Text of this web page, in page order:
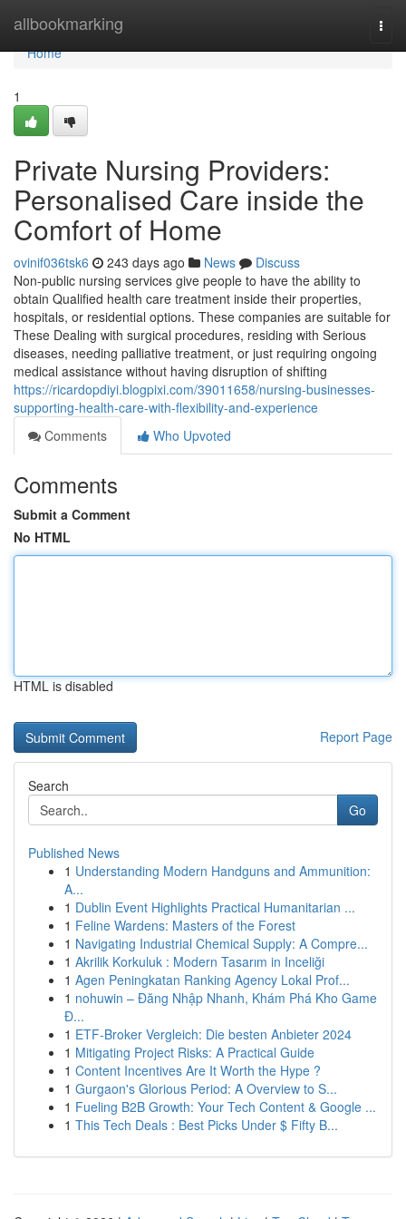
allbookmarking
Home
Home
1
Private Nursing Providers:
Personalised Care inside the
Comfort of Home
ovinif036tsk6 243 days ago News
Discuss
Non-public nursing services give people to have the ability to
obtain Qualified health care treatment inside their properties,
hospitals, or residential options. These companies are suitable for
These Dealing with surgical procedures, residing with Serious
diseases, needing palliative treatment, or just requiring ongoing
medical assistance without having disruption of shifting
https://ricardopdiyi.blogpixi.com/39011658/nursing-businesses-
supporting-health-care-with-flexibility-and-experience
Comments
Who Upvoted
Comments
Submit a Comment
No HTML
HTML is disabled
Report Page
Search
Go
Published News
1 Understanding Modern Handguns and Ammunition:
A...
1 Dublin Event Highlights Practical Humanitarian ...
1 Feline Wardens: Masters of the Forest
1 Navigating Industrial Chemical Supply: A Compre...
1 Akrilik Korkuluk : Modern Tasarım in Inceliği
1 Agen Peningkatan Ranking Agency Lokal Prof...
1 nohuwin – Đăng Nhập Nhanh, Khám Phá Kho Game
Đ...
1 ETF-Broker Vergleich: Die besten Anbieter 2024
1 Mitigating Project Risks: A Practical Guide
1 Content Incentives Are It Worth the Hype ?
1 Gurgaon's Glorious Period: A Overview to S...
1 Fueling B2B Growth: Your Tech Content & Google ...
1 This Tech Deals : Best Picks Under $ Fifty B...